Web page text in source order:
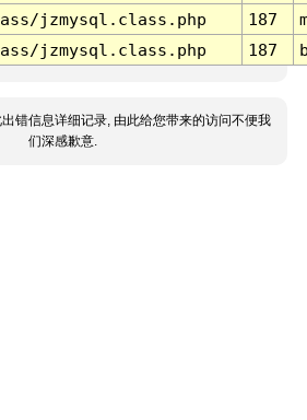
jzmysql.class.php 187
jzmysql.class.php 187
错信息详细记录, 由此给您带来的访问不便我
们深感歉意.